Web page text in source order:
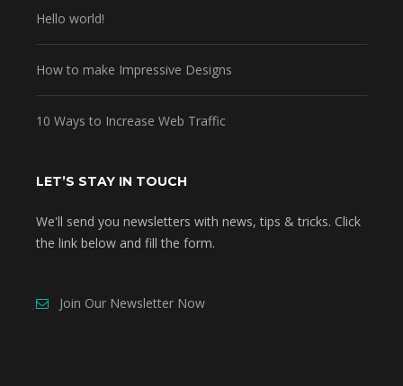
Hello world!
How to make Impressive Designs
10 Ways to Increase Web Traffic
LET’S STAY IN TOUCH
We'll send you newsletters with news, tips & tricks. Click
the link below and fill the form.
Join Our Newsletter Now